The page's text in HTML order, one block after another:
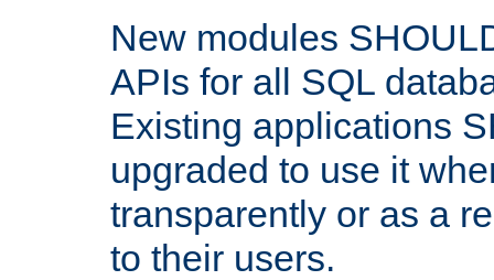
New modules
APIs for all SQL
Existing applications
upgraded to use it
transparently or as a
to their users.